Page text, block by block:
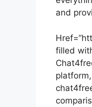
and
filled